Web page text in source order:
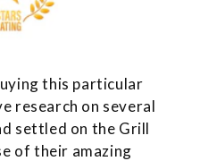
this particular
research on several
settled on the Grill
of their amazing